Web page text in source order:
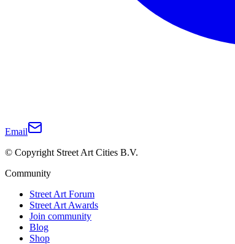
Email
© Copyright Street Art Cities B.V.
Community
Street Art Forum
Street Art Awards
Join community
Blog
Shop